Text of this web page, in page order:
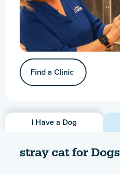
Find a Clinic
I Have a Dog
stray cat for Dogs